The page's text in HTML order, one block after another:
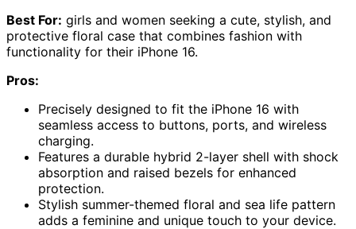
Best For: girls and women seeking a cute, stylish, and
protective floral case that combines fashion with
functionality for their iPhone 16.
Pros:
Precisely designed to fit the iPhone 16 with
seamless access to buttons, ports, and wireless
charging.
Features a durable hybrid 2-layer shell with shock
absorption and raised bezels for enhanced
protection.
Stylish summer-themed floral and sea life pattern
adds a feminine and unique touch to your device.